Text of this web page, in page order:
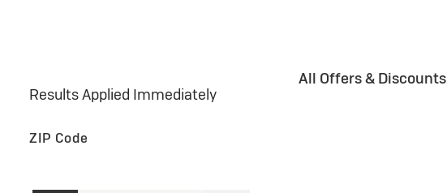
Results Applied Immediately
ZIP Code
All Offers & Discounts